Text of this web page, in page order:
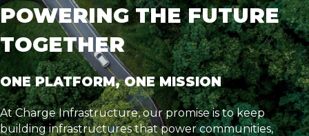
POWERING THE FUTURE
TOGETHER
ONE PLATFORM, ONE MISSION
At Charge Infrastructure, our promise is to keep
building infrastructures that power communities,